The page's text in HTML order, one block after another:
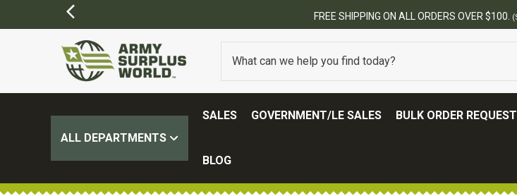
FREE SHIPPING ON ALL ORDERS OVER $100.(SOME EXCLUSIONS MAY APPLY)
ALL DEPARTMENTS
SALES GOVERNMENT/LE SALES BULK ORDER REQUEST
BLOG